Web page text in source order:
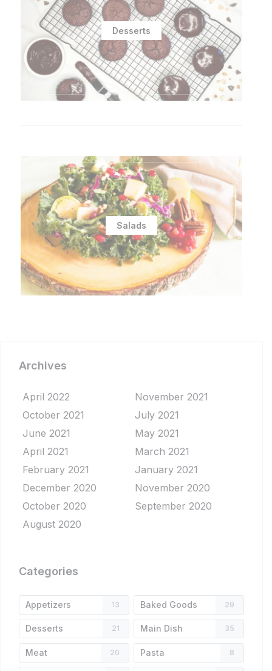
Desserts
Salads
Archives
April 2022
November 2021
October 2021
July 2021
June 2021
May 2021
April 2021
March 2021
February 2021
January 2021
December 2020
November 2020
October 2020
September 2020
August 2020
Categories
Appetizers 13 Baked Goods 29
Desserts 21 Main Dish 35
Meat 20 Pasta 8